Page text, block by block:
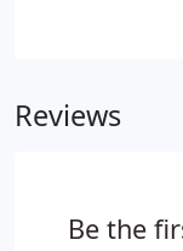
Reviews
Be the